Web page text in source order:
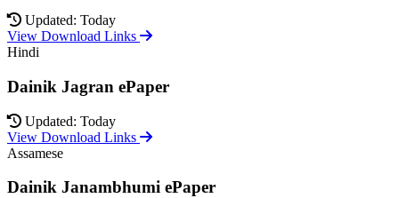
Updated: Today
View Download Links
Hindi
Dainik Jagran ePaper
Updated: Today
View Download Links
Assamese
Dainik Janambhumi ePaper